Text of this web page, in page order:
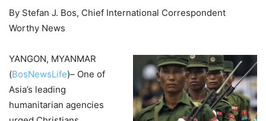
By Stefan J. Bos, Chief International Correspondent
Worthy News
YANGON, MYANMAR
(BosNewsLife)– One of
Asia’s leading
humanitarian agencies